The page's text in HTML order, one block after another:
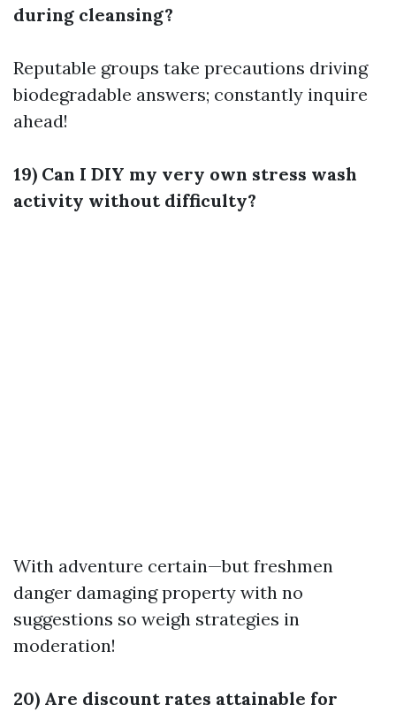
during cleansing?
Reputable groups take precautions driving
biodegradable answers; constantly inquire
ahead!
19) Can I DIY my very own stress wash
activity without difficulty?
With adventure certain—but freshmen
danger damaging property with no
suggestions so weigh strategies in
moderation!
20) Are discount rates attainable for